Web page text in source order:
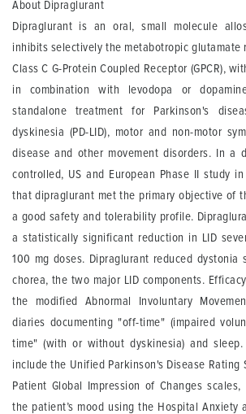
About Dipraglurant
Dipraglurant is an oral, small molecule
inhibits selectively the metabotropic glutamate
Class C G-Protein Coupled Receptor (GPCR),
in combination with levodopa or
standalone treatment for Parkinson's
dyskinesia (PD-LID), motor and non-motor
disease and other movement disorders. In a
controlled, US and European Phase II study in
that dipraglurant met the primary objective of
a good safety and tolerability profile.
a statistically significant reduction in LID
100 mg doses. Dipraglurant reduced dystonia
chorea, the two major LID components.
the modified Abnormal Involuntary
diaries documenting "off-time" (impaired
time" (with or without dyskinesia) and
include the Unified Parkinson's Disease Rating
Patient Global Impression of Changes
the patient’s mood using the Hospital Anxiety